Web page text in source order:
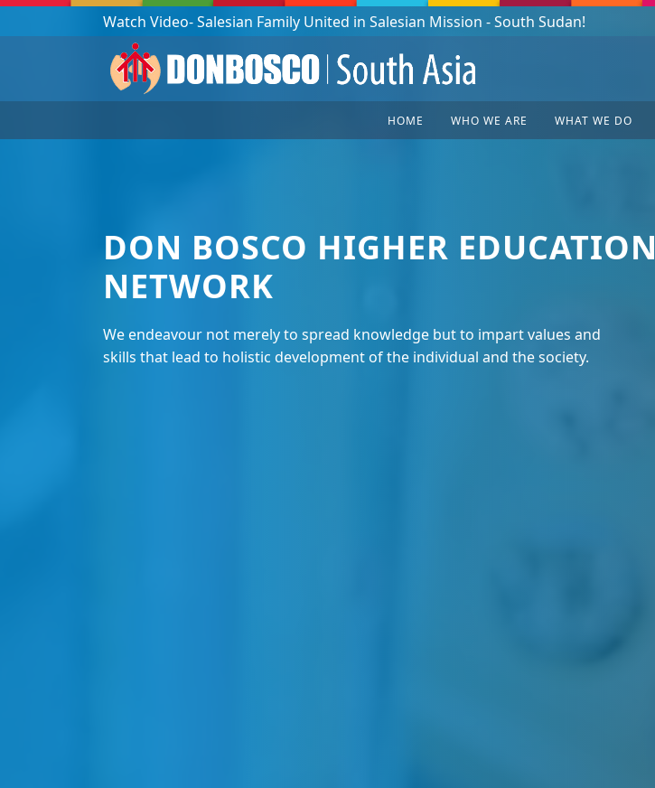
Podcast: Don Bosco in a year - 365 episodes
HOME WHO WE ARE WHAT WE DO
DON BOSCO HIGHER EDUCATION
NETWORK
We endeavour not merely to spread knowledge but to impart values and
skills that lead to holistic development of the individual and the society.